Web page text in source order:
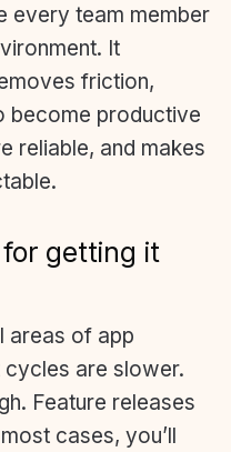
every team member
It
friction,
become productive
reliable, and makes
getting it
areas of app
are slower.
Feature releases
cases, you’ll